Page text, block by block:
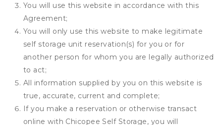
You will use this website in accordance with this
Agreement;
You will only use this website to make legitimate
self storage unit reservation(s) for you or for
another person for whom you are legally authorized
to act;
All information supplied by you on this website is
true, accurate, current and complete;
If you make a reservation or otherwise transact
online with Chicopee Self Storage, you will